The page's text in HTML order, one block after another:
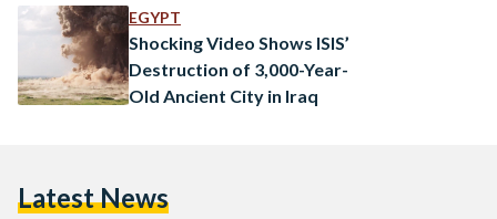
different meanings…
EGYPT
Shocking Video Shows ISIS’
Destruction of 3,000-Year-
Old Ancient City in Iraq
Latest News